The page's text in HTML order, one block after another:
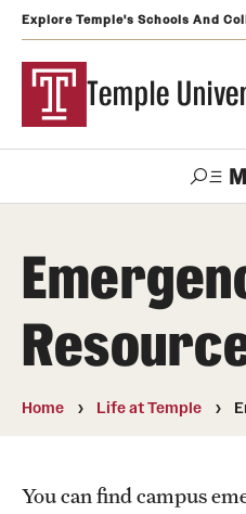
Explore Temple's Schools And
Temple
Visit Apply
Admissions
Undergraduate
Transfer
Home Life at Temple
You can find campus